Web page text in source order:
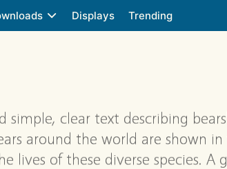
Displays Trending
simple, clear text describing
around the world are shown
lives of these diverse species. A